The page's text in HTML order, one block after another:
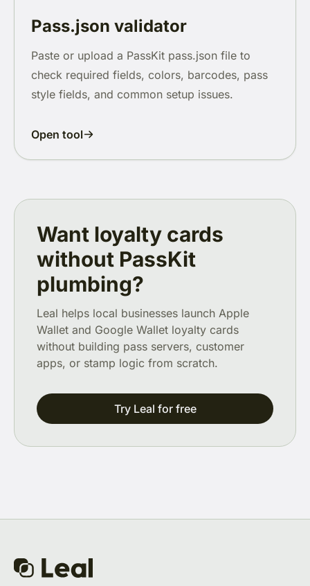
Pass.json validator
Paste or upload a PassKit pass.json file to
check required fields, colors, barcodes, pass
style fields, and common setup issues.
Open tool
Want loyalty cards
without PassKit
plumbing?
Leal helps local businesses launch Apple
Wallet and Google Wallet loyalty cards
without building pass servers, customer
apps, or stamp logic from scratch.
Try Leal for free